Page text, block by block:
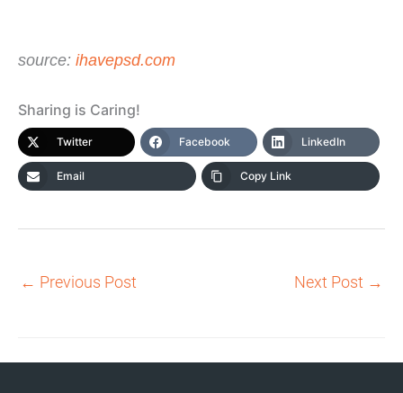
source: ihavepsd.com
Sharing is Caring!
Twitter Facebook LinkedIn
Email Copy Link
← Previous Post Next Post →